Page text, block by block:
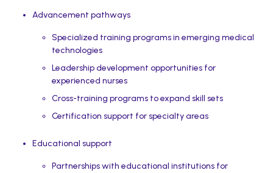
Advancement pathways
Specialized training programs in emerging medical
technologies
Leadership development opportunities for
experienced nurses
Cross-training programs to expand skill sets
Certification support for specialty areas
Educational support
Partnerships with educational institutions for